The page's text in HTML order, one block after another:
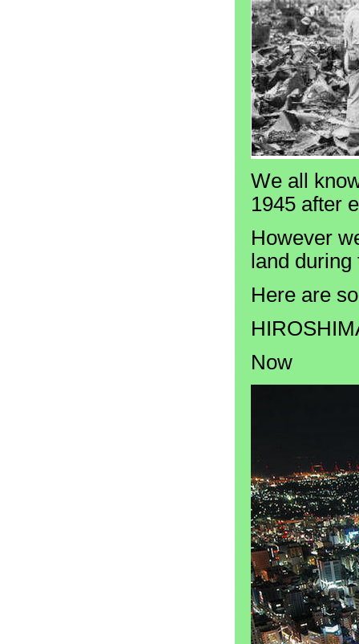
We all
1945 after
However
land during
Here are
Now